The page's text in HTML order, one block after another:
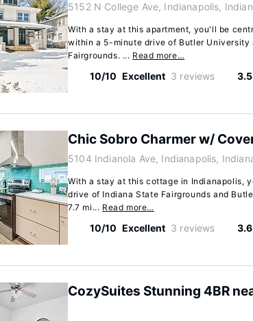
5152 N College Ave, Indianapolis,
With a stay at this apartment, you'll be
within a 5-minute drive of Butler University
Fairgrounds. ... Read more…
10/10 Excellent 3 reviews
Chic Sobro Charmer w/
5104 Indianola Ave, Indianapolis,
With a stay at this cottage in Indianapolis,
drive of Indiana State Fairgrounds and
7.7 mi... Read more…
10/10 Excellent 3 reviews
CozySuites Stunning 4BR